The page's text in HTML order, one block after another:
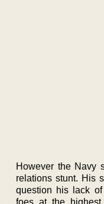
However the Navy
relations stunt. His
question his lack
foes at the